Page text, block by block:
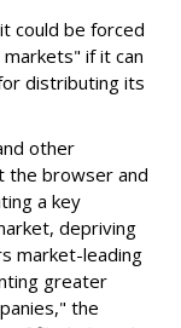
could be forced
if it can
distributing its
other
the browser and
a key
depriving
market-leading
greater
the